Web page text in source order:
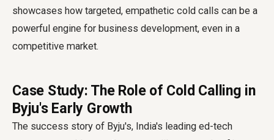
showcases how targeted, empathetic cold calls can be a
powerful engine for business development, even in a
competitive market.
Case Study: The Role of Cold Calling in
Byju's Early Growth
The success story of Byju's, India's leading ed-tech